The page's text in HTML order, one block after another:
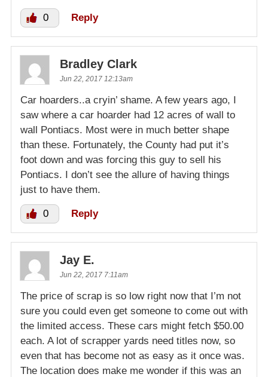
0 Reply
Bradley Clark
Jun 22, 2017 12:13am
Car hoarders..a cryin’ shame. A few years ago, I
saw where a car hoarder had 12 acres of wall to
wall Pontiacs. Most were in much better shape
than these. Fortunately, the County had put it’s
foot down and was forcing this guy to sell his
Pontiacs. I don’t see the allure of having things
just to have them.
0 Reply
Jay E.
Jun 22, 2017 7:11am
The price of scrap is so low right now that I’m not
sure you could even get someone to come out with
the limited access. These cars might fetch $50.00
each. A lot of scrapper yards need titles now, so
even that has become not as easy as it once was.
The location does make me wonder if this was an